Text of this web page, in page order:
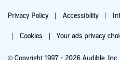
Privacy Policy Accessibility
Cookies Your ads privacy
© Copyright 1997 - 2026 Audible, Inc